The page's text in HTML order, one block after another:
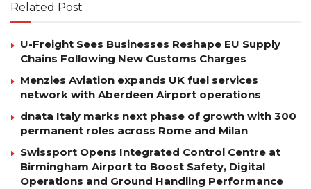
Related Post
U-Freight Sees Businesses Reshape EU Supply
Chains Following New Customs Charges
Menzies Aviation expands UK fuel services
network with Aberdeen Airport operations
dnata Italy marks next phase of growth with 300
permanent roles across Rome and Milan
Swissport Opens Integrated Control Centre at
Birmingham Airport to Boost Safety, Digital
Operations and Ground Handling Performance